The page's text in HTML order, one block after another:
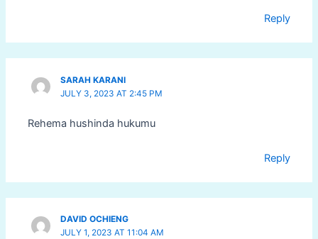
Reply
SARAH KARANI
JULY 3, 2023 AT 2:45 PM
Rehema hushinda hukumu
Reply
DAVID OCHIENG
JULY 1, 2023 AT 11:04 AM